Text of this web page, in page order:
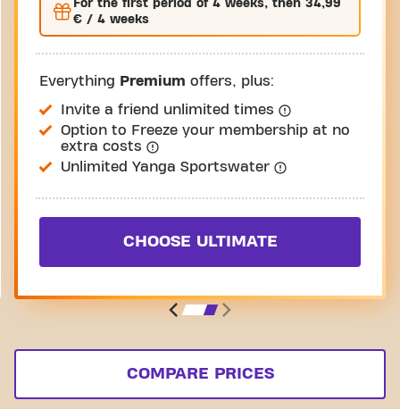
For the first period of 4 weeks, then 34,99
€ / 4 weeks
Everything Premium offers, plus:
Invite a friend unlimited times
Option to Freeze your membership at no
extra costs
Unlimited Yanga Sportswater
CHOOSE ULTIMATE
COMPARE PRICES